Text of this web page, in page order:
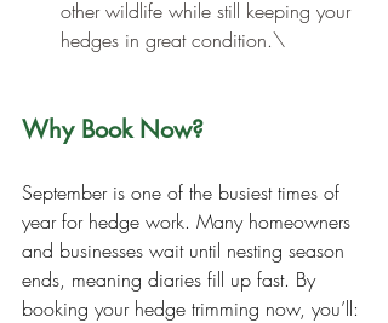
other wildlife while still keeping your
hedges in great condition.\
Why Book Now?
September is one of the busiest times of
year for hedge work. Many homeowners
and businesses wait until nesting season
ends, meaning diaries fill up fast. By
booking your hedge trimming now, you’ll: